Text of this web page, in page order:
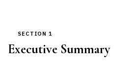
SECTION 1
Executive Summary